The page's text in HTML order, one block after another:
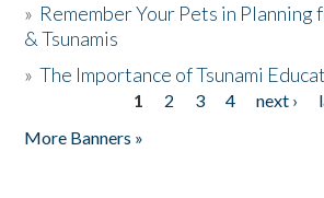
» Remember Your Pets in Planning
& Tsunamis
»The Importance of Tsunami
1 2 3 4 next ›
More Banners »